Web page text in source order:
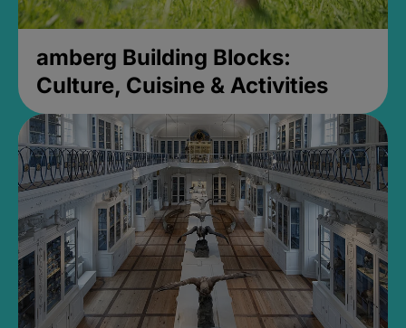
amberg Building Blocks:
Culture, Cuisine & Activities